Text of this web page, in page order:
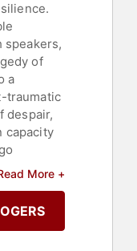
speakers,
of
a
traumatic
despair,
capacity
of a
she co-
More +